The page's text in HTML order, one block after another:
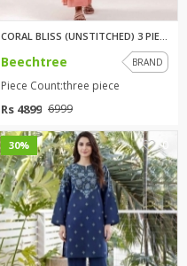
CORAL BLISS (UNSTITCHED) 3 PIE...
Beechtree BRAND
Piece Count:three piece
Rs 4899 6999
30% 0